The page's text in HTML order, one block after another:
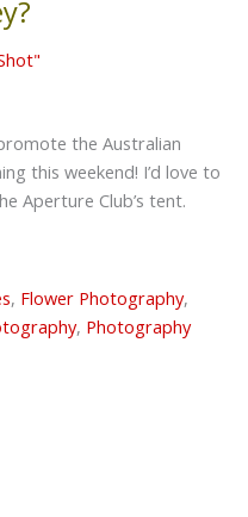
the Australian
this weekend! I’d love to
Aperture Club’s tent.
, Flower Photography,
, Photography